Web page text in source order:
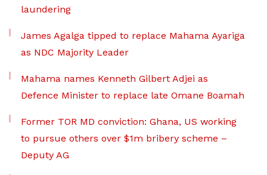
laundering
James Agalga tipped to replace Mahama Ayariga
as NDC Majority Leader
Mahama names Kenneth Gilbert Adjei as
Defence Minister to replace late Omane Boamah
Former TOR MD conviction: Ghana, US working
to pursue others over $1m bribery scheme –
Deputy AG